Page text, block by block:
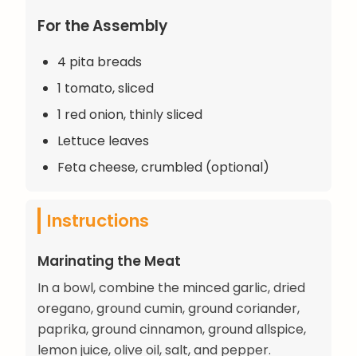
For the Assembly
4 pita breads
1 tomato, sliced
1 red onion, thinly sliced
Lettuce leaves
Feta cheese, crumbled (optional)
Instructions
Marinating the Meat
In a bowl, combine the minced garlic, dried
oregano, ground cumin, ground coriander,
paprika, ground cinnamon, ground allspice,
lemon juice, olive oil, salt, and pepper.